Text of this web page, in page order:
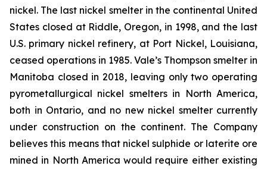
nickel. The last nickel smelter in the continental United
States closed at Riddle, Oregon, in 1998, and the last
U.S. primary nickel refinery, at Port Nickel, Louisiana,
ceased operations in 1985. Vale’s Thompson smelter in
Manitoba closed in 2018, leaving only two operating
pyrometallurgical nickel smelters in North America,
both in Ontario, and no new nickel smelter currently
under construction on the continent. The Company
believes this means that nickel sulphide or laterite ore
mined in North America would require either existing